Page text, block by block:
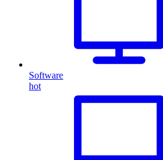
Software
hot